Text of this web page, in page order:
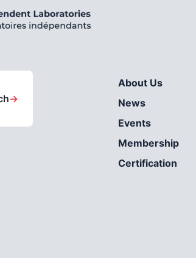
→
About Us
News
Events
Membership
Certification